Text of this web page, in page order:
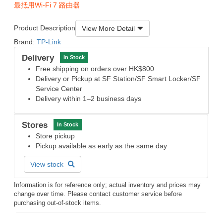
最抵用Wi-Fi 7 路由器
Product Description
View More Detail
Brand: TP-Link
Delivery In Stock
Free shipping on orders over HK$800
Delivery or Pickup at SF Station/SF Smart Locker/SF
Service Center
Delivery within 1–2 business days
Stores In Stock
Store pickup
Pickup available as early as the same day
View stock
Information is for reference only; actual inventory and prices may
change over time. Please contact customer service before
purchasing out-of-stock items.